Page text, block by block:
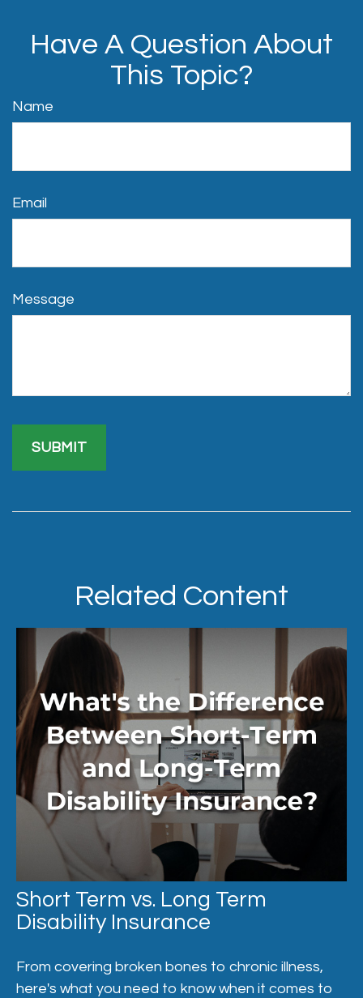
Have A Question About
This Topic?
Name
Email
Message
Related Content
Short Term vs. Long Term
Disability Insurance
From covering broken bones to chronic illness,
here's what you need to know when it comes to